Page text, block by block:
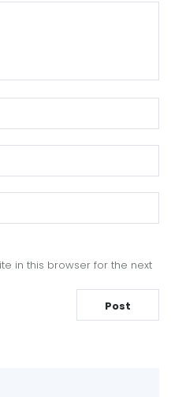
in this browser for the next